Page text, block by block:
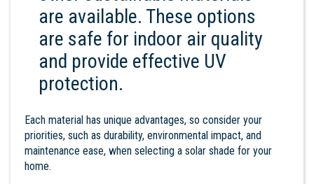
are available. These options
are safe for indoor air quality
and provide effective UV
protection.
Each material has unique advantages, so consider your
priorities, such as durability, environmental impact, and
maintenance ease, when selecting a solar shade for your
home.